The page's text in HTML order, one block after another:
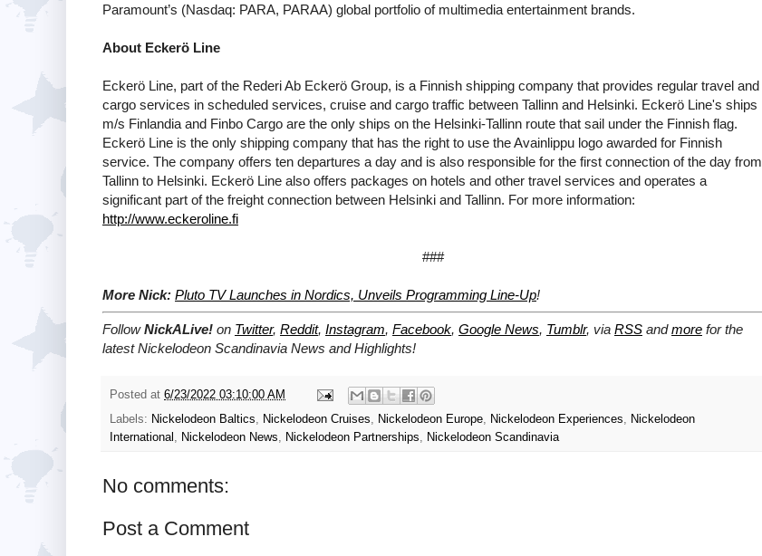
Paramount’s (Nasdaq: PARA, PARAA) global portfolio of multimedia entertainment brands.
About Eckerö Line
Eckerö Line, part of the Rederi Ab Eckerö Group, is a Finnish shipping company that provides regular travel and
cargo services in scheduled services, cruise and cargo traffic between Tallinn and Helsinki. Eckerö Line's ships
m/s Finlandia and Finbo Cargo are the only ships on the Helsinki-Tallinn route that sail under the Finnish flag.
Eckerö Line is the only shipping company that has the right to use the Avainlippu logo awarded for Finnish
service. The company offers ten departures a day and is also responsible for the first connection of the day from
Tallinn to Helsinki. Eckerö Line also offers packages on hotels and other travel services and operates a
significant part of the freight connection between Helsinki and Tallinn. For more information:
http://www.eckeroline.fi
###
More Nick: Pluto TV Launches in Nordics, Unveils Programming Line-Up!
FollowNickALive! on Twitter, Reddit, Instagram, Facebook, Google News, Tumblr, via RSS andmore for the
latest Nickelodeon Scandinavia News and Highlights!
Posted at 6/23/2022 03:10:00 AM
Labels: Nickelodeon Baltics Nickelodeon Cruises Nickelodeon Europe Nickelodeon Experiences
Nickelodeon
International
Nickelodeon News Nickelodeon Partnerships Nickelodeon Scandinavia
No comments:
Post a Comment